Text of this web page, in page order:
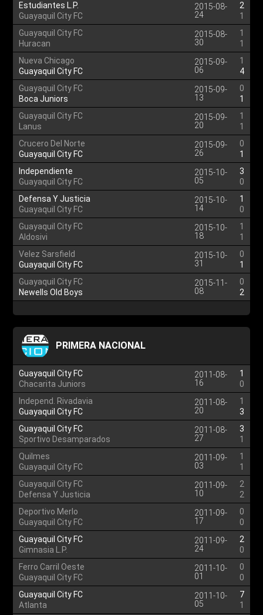
Estudiantes L.P.
Guayaquil City FC
2015-08-
24
2
1
Guayaquil City FC
Huracan
2015-08-
30
1
1
Nueva Chicago
Guayaquil City FC
2015-09-
06
1
4
Guayaquil City FC
Boca Juniors
2015-09-
13
0
1
Guayaquil City FC
Lanus
2015-09-
20
1
1
Crucero Del Norte
Guayaquil City FC
2015-09-
26
0
1
Independiente
Guayaquil City FC
2015-10-
05
3
0
Defensa Y Justicia
Guayaquil City FC
2015-10-
14
1
0
Guayaquil City FC
Aldosivi
2015-10-
18
1
1
Velez Sarsfield
Guayaquil City FC
2015-10-
31
0
1
Guayaquil City FC
Newells Old Boys
2015-11-
08
0
2
PRIMERA NACIONAL
Guayaquil City FC
Chacarita Juniors
2011-08-
16
1
0
Independ. Rivadavia
Guayaquil City FC
2011-08-
20
1
3
Guayaquil City FC
Sportivo Desamparados
2011-08-
27
3
1
Quilmes
Guayaquil City FC
2011-09-
03
1
1
Guayaquil City FC
Defensa Y Justicia
2011-09-
10
2
2
Deportivo Merlo
Guayaquil City FC
2011-09-
17
0
0
Guayaquil City FC
Gimnasia L.P.
2011-09-
24
2
0
Ferro Carril Oeste
Guayaquil City FC
2011-10-
01
0
0
Guayaquil City FC
Atlanta
2011-10-
05
7
1